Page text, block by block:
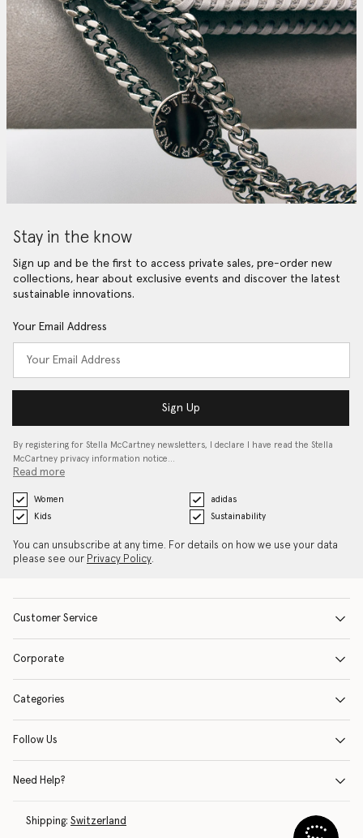
Stay in the know
Sign up and be the first to access private sales, pre-order new
collections, hear about exclusive events and discover the latest
sustainable innovations.
Your Email Address
Sign Up
By registering for Stella McCartney newsletters, I declare I have read the Stella
McCartney privacy information notice…
Read more
Women
adidas
Kids
Sustainability
You can unsubscribe at any time. For details on how we use your data
please see our Privacy Policy.
Customer Service
Corporate
Categories
Follow Us
Need Help?
Shipping: Switzerland